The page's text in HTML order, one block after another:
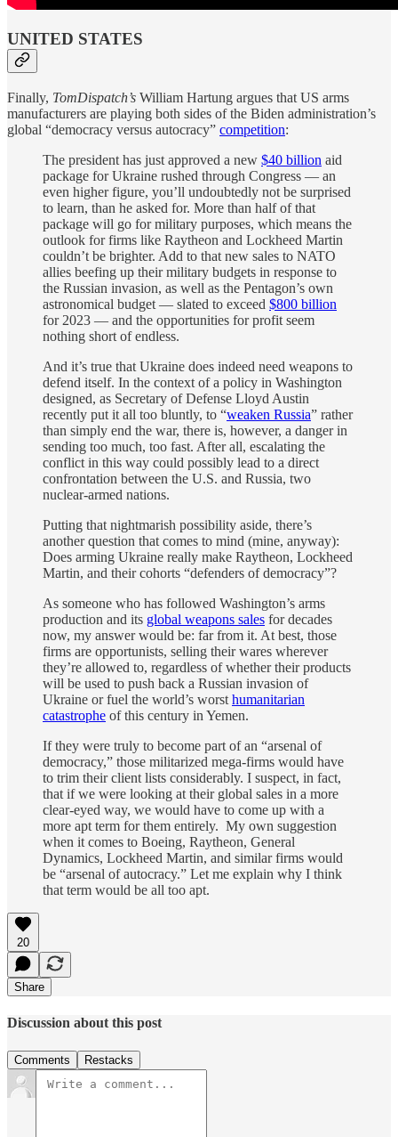
UNITED STATES
Finally, TomDispatch’s William Hartung argues that US arms
manufacturers are playing both sides of the Biden administration’s
global “democracy versus autocracy” competition:
The president has just approved a new $40 billion aid
package for Ukraine rushed through Congress — an
even higher figure, you’ll undoubtedly not be surprised
to learn, than he asked for. More than half of that
package will go for military purposes, which means the
outlook for firms like Raytheon and Lockheed Martin
couldn’t be brighter. Add to that new sales to NATO
allies beefing up their military budgets in response to
the Russian invasion, as well as the Pentagon’s own
astronomical budget — slated to exceed $800 billion
for 2023 — and the opportunities for profit seem
nothing short of endless.
And it’s true that Ukraine does indeed need weapons to
defend itself. In the context of a policy in Washington
designed, as Secretary of Defense Lloyd Austin
recently put it all too bluntly, to “weaken Russia” rather
than simply end the war, there is, however, a danger in
sending too much, too fast. After all, escalating the
conflict in this way could possibly lead to a direct
confrontation between the U.S. and Russia, two
nuclear-armed nations.
Putting that nightmarish possibility aside, there’s
another question that comes to mind (mine, anyway):
Does arming Ukraine really make Raytheon, Lockheed
Martin, and their cohorts “defenders of democracy”?
As someone who has followed Washington’s arms
production and its global weapons sales for decades
now, my answer would be: far from it. At best, those
firms are opportunists, selling their wares wherever
they’re allowed to, regardless of whether their products
will be used to push back a Russian invasion of
Ukraine or fuel the world’s worst humanitarian
catastrophe of this century in Yemen.
If they were truly to become part of an “arsenal of
democracy,” those militarized mega-firms would have
to trim their client lists considerably. I suspect, in fact,
that if we were looking at their global sales in a more
clear-eyed way, we would have to come up with a
more apt term for them entirely. My own suggestion
when it comes to Boeing, Raytheon, General
Dynamics, Lockheed Martin, and similar firms would
be “arsenal of autocracy.” Let me explain why I think
that term would be all too apt.
20
Share
Discussion about this post
Comments Restacks